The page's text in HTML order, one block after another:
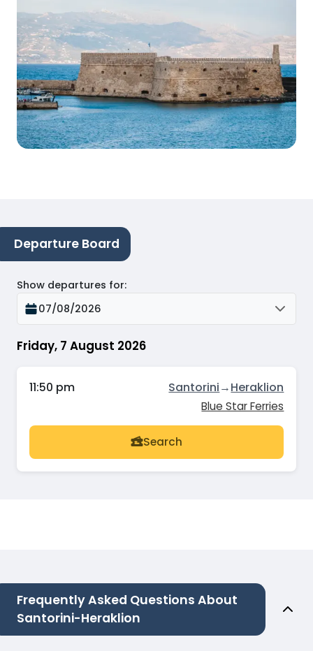
Departure Board
Friday, 7 August 2026
Show departures for:
07/08/2026
11:50 pm Santorini→Heraklion
Blue Star Ferries
Search
Frequently Asked Questions About
Santorini-Heraklion